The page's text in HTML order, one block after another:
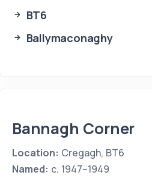
BT6
Ballymaconaghy
Bannagh Corner
Location: Cregagh, BT6
Named: c. 1947–1949